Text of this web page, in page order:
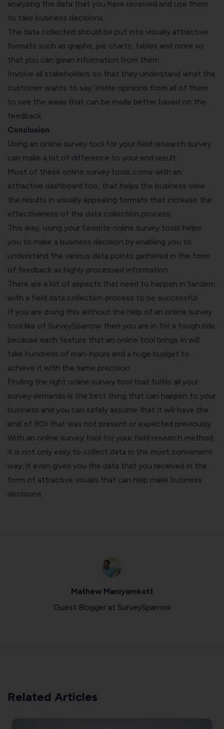
analyzing the data that you have received and use them
to take business decisions.
The data collected should be put into visually attractive
formats such as graphs, pie charts, tables and more so
that you can glean information from them.
Involve all stakeholders so that they understand what the
customer wants to say. Invite opinions from all of them
to see the areas that can be made better based on the
feedback.
Conclusion
Using an online survey tool for your field research survey
can make a lot of difference to your end result.
Most of these online survey tools come with an
attractive dashboard too, that helps the business view
the results in visually appealing formats that increase the
effectiveness of the data collection process.
This way, using your favorite online survey tools helps
you to make a business decision by enabling you to
understand the various data points gathered in the form
of feedback as highly processed information.
There are a lot of aspects that need to happen in tandem
with a field data collection process to be successful.
If you are doing this without the help of an online survey
tool like of SurveySparrow then you are in for a tough ride
because each feature that an online tool brings in will
take hundreds of man-hours and a huge budget to
achieve it with the same precision.
Finding the right online survey tool that fulfils all your
survey demands is the best thing that can happen to your
business and you can safely assume that it will have the
kind of ROI that was not present or expected previously.
With an online survey tool for your field research method,
it is not only easy to collect data in the most convenient
way, it even gives you the data that you received in the
form of attractive visuals that can help make business
decisions.
Mathew Maniyamkott
Guest Blogger at SurveySparrow
Related Articles